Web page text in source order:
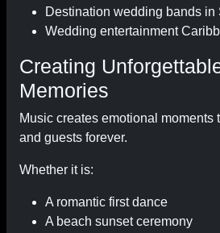
Destination wedding bands in
Wedding entertainment
Creating
Memories
Music creates emotional moments
and guests forever.
Whether it is:
A romantic first dance
A beach sunset ceremony